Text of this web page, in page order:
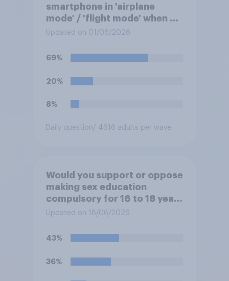
smartphone in 'airplane
mode' / 'flight mode' when on
a flight?
Updated on 01/06/2026
69%
20%
8%
Daily question/ 4616 adults per wave
Would you support or oppose
making sex education
compulsory for 16 to 18 year
olds?
Updated on 18/06/2026
43%
36%